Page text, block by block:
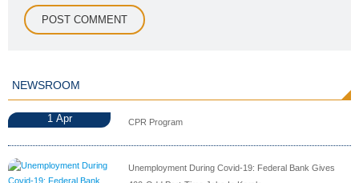
NEWSROOM
1 Apr CPR Program
Unemployment During Covid-19: Federal Bank Gives